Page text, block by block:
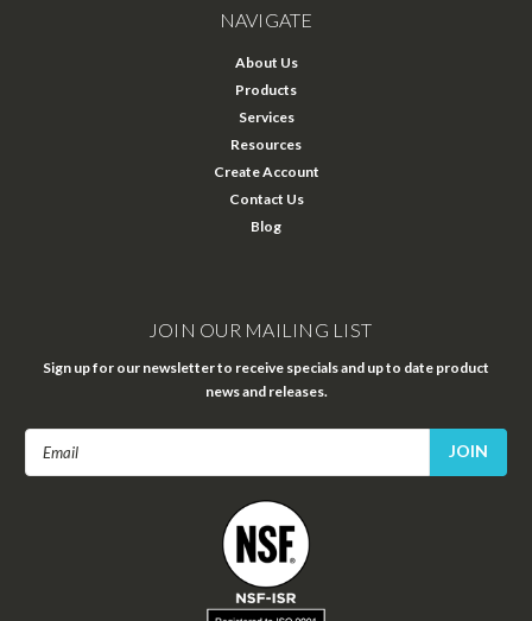
NAVIGATE
About Us
Products
Services
Resources
Create Account
Contact Us
Blog
JOIN OUR MAILING LIST
Sign up for our newsletter to receive specials and up to date product
news and releases.